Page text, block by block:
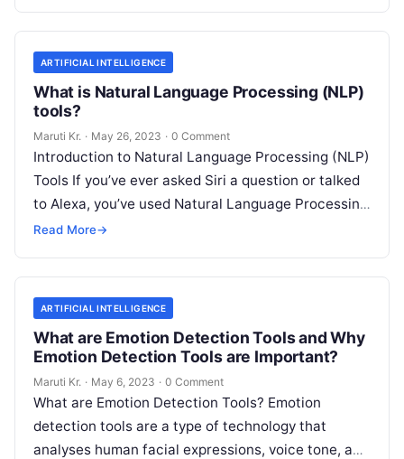
ARTIFICIAL INTELLIGENCE
What is Natural Language Processing (NLP)
tools?
Maruti Kr. · May 26, 2023 · 0 Comment
Introduction to Natural Language Processing (NLP)
Tools If you’ve ever asked Siri a question or talked
to Alexa, you’ve used Natural Language Processing
(NLP) tools. In essence,
Read More→
ARTIFICIAL INTELLIGENCE
What are Emotion Detection Tools and Why
Emotion Detection Tools are Important?
Maruti Kr. · May 6, 2023 · 0 Comment
What are Emotion Detection Tools? Emotion
detection tools are a type of technology that
analyses human facial expressions, voice tone, and